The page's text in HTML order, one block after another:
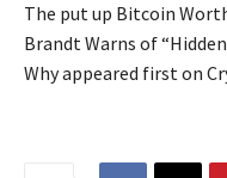
The put up Bitcoin
Brandt Warns of
Why appeared first on